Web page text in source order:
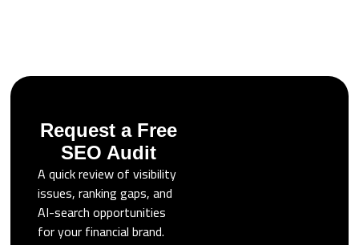
Request a Free
SEO Audit
A quick review of visibility
issues, ranking gaps, and
AI-search opportunities
for your financial brand.